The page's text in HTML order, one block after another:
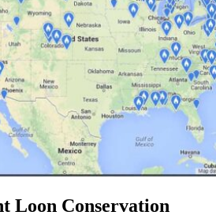
Loon Conservation